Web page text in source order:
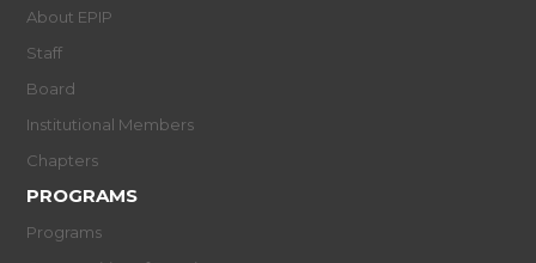
About EPIP
Staff
Board
Institutional Members
Chapters
PROGRAMS
Programs